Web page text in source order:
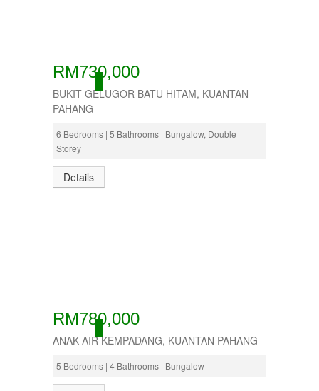
ACTIVE
RM730,000
BUKIT GELUGOR BATU HITAM, KUANTAN
PAHANG
6 Bedrooms | 5 Bathrooms | Bungalow, Double
Storey
Details
ACTIVE
RM780,000
ANAK AIR KEMPADANG, KUANTAN PAHANG
5 Bedrooms | 4 Bathrooms | Bungalow